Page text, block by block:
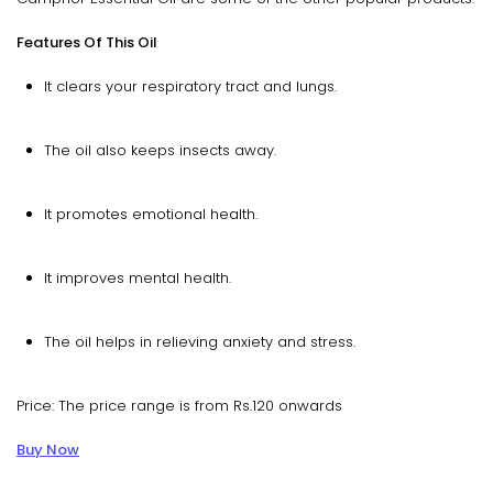
Features Of This Oil
It clears your respiratory tract and lungs.
The oil also keeps insects away.
It promotes emotional health.
It improves mental health.
The oil helps in relieving anxiety and stress.
Price: The price range is from Rs.120 onwards
Buy Now